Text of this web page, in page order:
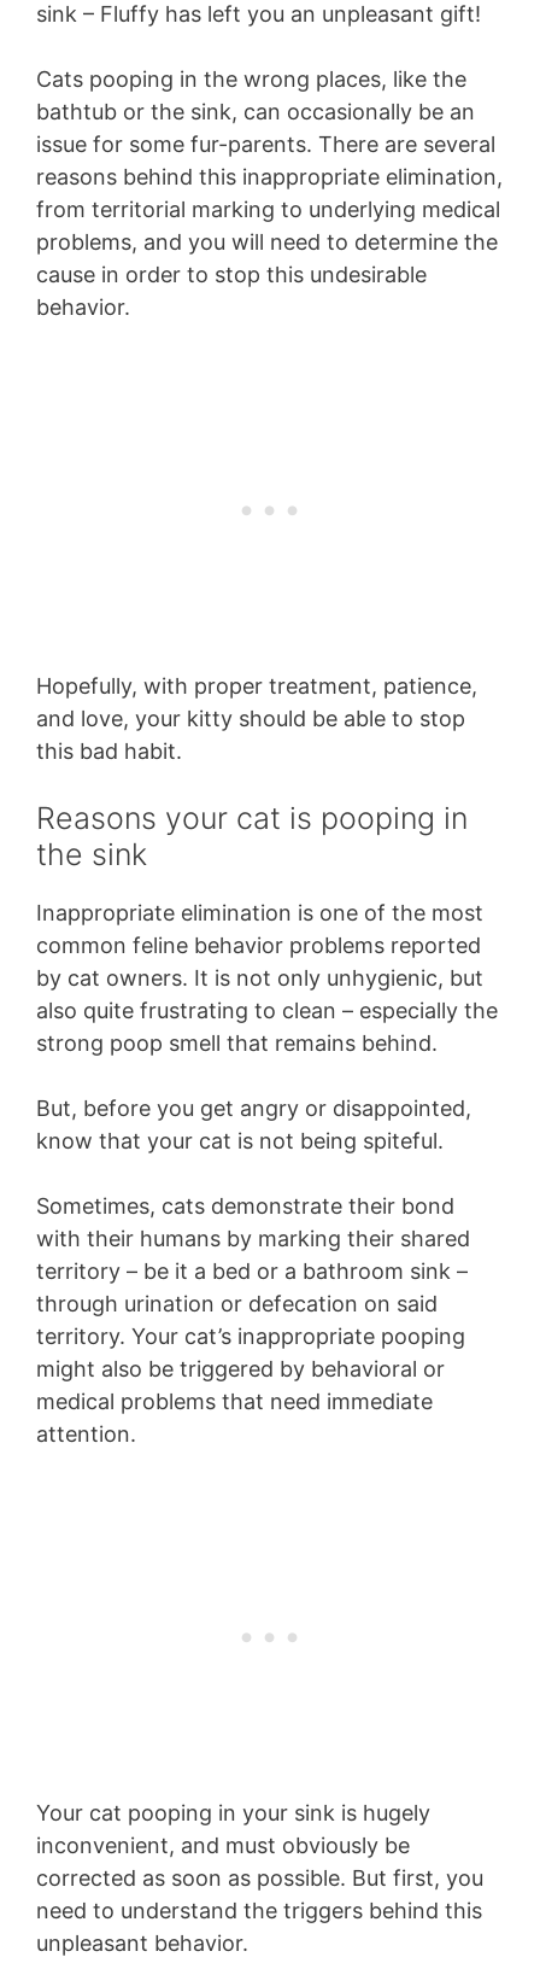
sink – Fluffy has left you an unpleasant gift!
Cats pooping in the wrong places, like the
bathtub or the sink, can occasionally be an
issue for some fur-parents. There are several
reasons behind this inappropriate elimination,
from territorial marking to underlying medical
problems, and you will need to determine the
cause in order to stop this undesirable
behavior.
Hopefully, with proper treatment, patience,
and love, your kitty should be able to stop
this bad habit.
Reasons your cat is pooping in
the sink
Inappropriate elimination is one of the most
common feline behavior problems reported
by cat owners. It is not only unhygienic, but
also quite frustrating to clean – especially the
strong poop smell that remains behind.
But, before you get angry or disappointed,
know that your cat is not being spiteful.
Sometimes, cats demonstrate their bond
with their humans by marking their shared
territory – be it a bed or a bathroom sink –
through urination or defecation on said
territory. Your cat’s inappropriate pooping
might also be triggered by behavioral or
medical problems that need immediate
attention.
Your cat pooping in your sink is hugely
inconvenient, and must obviously be
corrected as soon as possible. But first, you
need to understand the triggers behind this
unpleasant behavior.